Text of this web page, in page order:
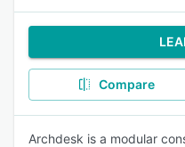
Compare
Archdesk is a modular